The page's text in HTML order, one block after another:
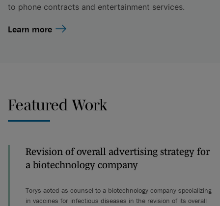
to phone contracts and entertainment services.
Learn more
Featured Work
Revision of overall advertising strategy for
a biotechnology company
Torys acted as counsel to a biotechnology company specializing
in vaccines for infectious diseases in the revision of its overall